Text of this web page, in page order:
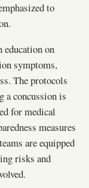
to
education on
symptoms,
The protocols
a concussion is
for medical
measures
are equipped
risks and